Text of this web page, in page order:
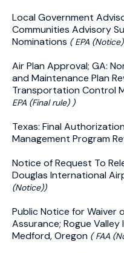
Local Government
Communities Advisory
Nominations ( EPA
Air Plan Approval; GA:
and Maintenance Plan
Transportation Control
EPA (Final rule) )
Texas: Final
Management Program
Notice of Request To
Douglas International
(Notice))
Public Notice for Waiver
Assurance; Rogue
Medford, Oregon ( FAA